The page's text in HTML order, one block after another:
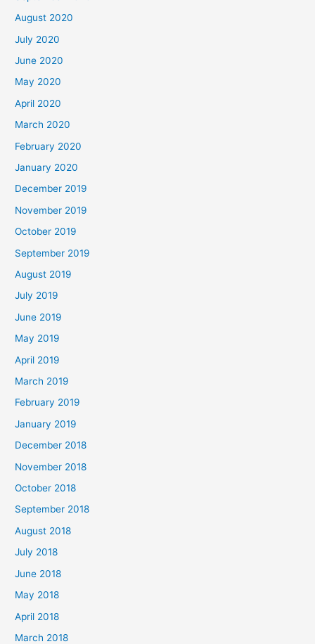
August 2020
July 2020
June 2020
May 2020
April 2020
March 2020
February 2020
January 2020
December 2019
November 2019
October 2019
September 2019
August 2019
July 2019
June 2019
May 2019
April 2019
March 2019
February 2019
January 2019
December 2018
November 2018
October 2018
September 2018
August 2018
July 2018
June 2018
May 2018
April 2018
March 2018